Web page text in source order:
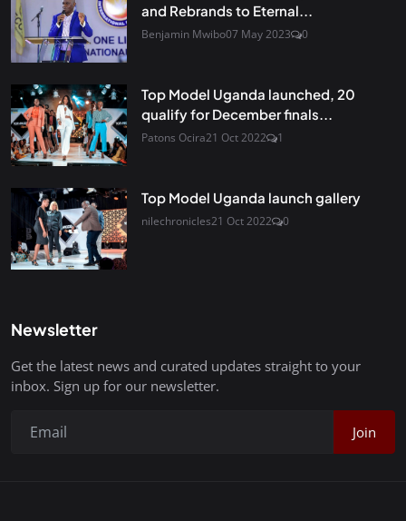
and Rebrands to Eternal...
Benjamin Mwibo07 May 2023 0
Top Model Uganda launched, 20
qualify for December finals...
Patons Ocira21 Oct 2022 1
Top Model Uganda launch gallery
nilechronicles21 Oct 2022 0
Newsletter
Get the latest news and curated updates straight to your
inbox. Sign up for our newsletter.
Join